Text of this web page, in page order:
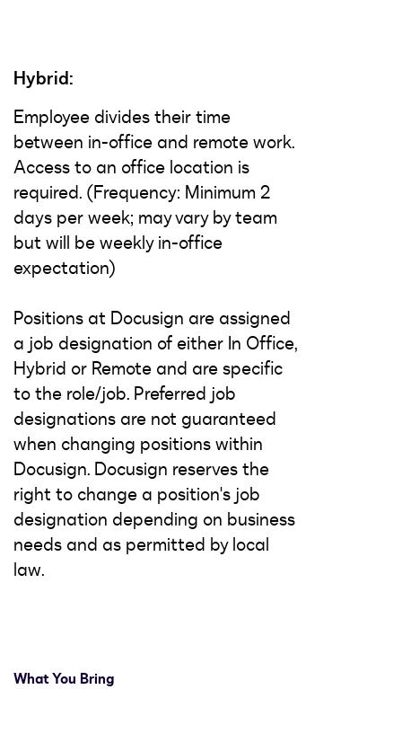
Hybrid:
Employee divides their time
between in-office and remote work.
Access to an office location is
required. (Frequency: Minimum 2
days per week; may vary by team
but will be weekly in-office
expectation)
Positions at Docusign are assigned
a job designation of either In Office,
Hybrid or Remote and are specific
to the role/job. Preferred job
designations are not guaranteed
when changing positions within
Docusign. Docusign reserves the
right to change a position's job
designation depending on business
needs and as permitted by local
law.
What You Bring